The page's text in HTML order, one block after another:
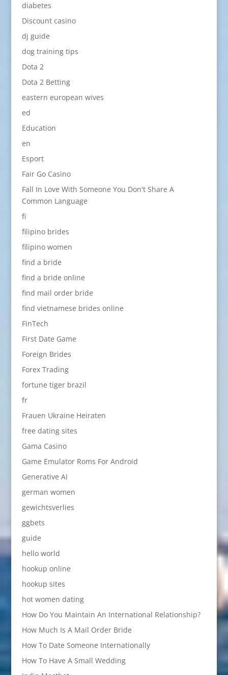
diabetes
Discount casino
dj guide
dog training tips
Dota 2
Dota 2 Betting
eastern european wives
ed
Education
en
Esport
Fair Go Casino
Fall In Love With Someone You Don't Share A
Common Language
fi
filipino brides
filipino women
find a bride
find a bride online
find mail order bride
find vietnamese brides online
FinTech
First Date Game
Foreign Brides
Forex Trading
fortune tiger brazil
fr
Frauen Ukraine Heiraten
free dating sites
Gama Casino
Game Emulator Roms For Android
Generative AI
german women
gewichtsverlies
ggbets
guide
hello world
hookup online
hookup sites
hot women dating
How Do You Maintain An International Relationship?
How Much Is A Mail Order Bride
How To Date Someone Internationally
How To Have A Small Wedding